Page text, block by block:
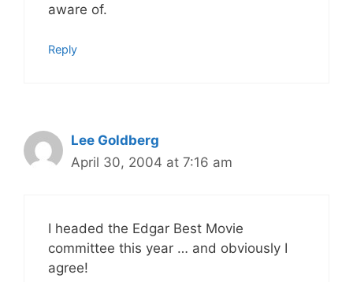
aware of.
Reply
Lee Goldberg
April 30, 2004 at 7:16 am
I headed the Edgar Best Movie
committee this year … and obviously I
agree!